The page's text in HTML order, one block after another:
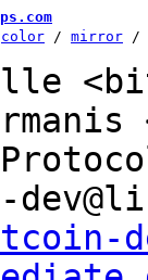
color / mirror /